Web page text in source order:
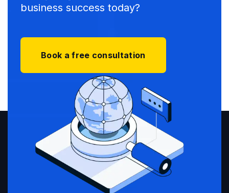
business success today?
Book a free consultation